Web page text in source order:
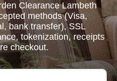
Clearance Lambeth
methods (Visa,
bank transfer), SSL
tokenization, receipts
checkout.